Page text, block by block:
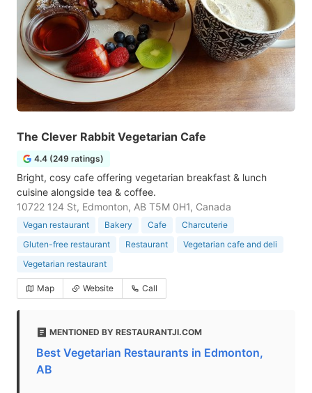
The Clever Rabbit Vegetarian Cafe
4.4 (249 ratings)
Bright, cosy cafe offering vegetarian breakfast & lunch
cuisine alongside tea & coffee.
10722 124 St, Edmonton, AB T5M 0H1, Canada
Vegan restaurant Bakery Cafe
Charcuterie
Gluten-free restaurant
Restaurant
Vegetarian cafe and deli
Vegetarian restaurant
Map Website Call
MENTIONED BY RESTAURANTJI.COM
Best Vegetarian Restaurants in Edmonton,
AB